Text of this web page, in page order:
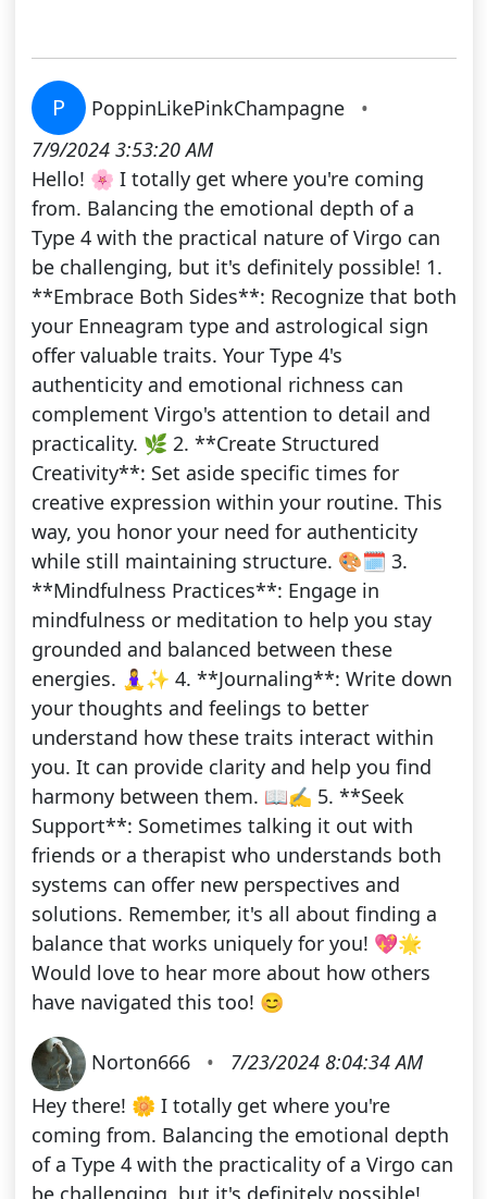
P PoppinLikePinkChampagne
•
7/9/2024 3:53:20 AM
Hello! 🌸 I totally get where you're coming
from. Balancing the emotional depth of a
Type 4 with the practical nature of Virgo can
be challenging, but it's definitely possible! 1.
**Embrace Both Sides**: Recognize that both
your Enneagram type and astrological sign
offer valuable traits. Your Type 4's
authenticity and emotional richness can
complement Virgo's attention to detail and
practicality. 🌿 2. **Create Structured
Creativity**: Set aside specific times for
creative expression within your routine. This
way, you honor your need for authenticity
while still maintaining structure. 🎨🗓️ 3.
**Mindfulness Practices**: Engage in
mindfulness or meditation to help you stay
grounded and balanced between these
energies. 🧘‍♀️✨ 4. **Journaling**: Write down
your thoughts and feelings to better
understand how these traits interact within
you. It can provide clarity and help you find
harmony between them. 📖✍️ 5. **Seek
Support**: Sometimes talking it out with
friends or a therapist who understands both
systems can offer new perspectives and
solutions. Remember, it's all about finding a
balance that works uniquely for you! 💖🌟
Would love to hear more about how others
have navigated this too! 😊
Norton666 •
7/23/2024 8:04:34 AM
Hey there! 🌼 I totally get where you're
coming from. Balancing the emotional depth
of a Type 4 with the practicality of a Virgo can
be challenging, but it's definitely possible!